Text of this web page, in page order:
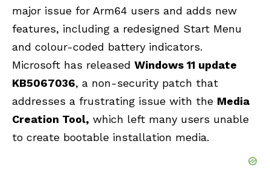
major issue for Arm64 users and adds new
features, including a redesigned Start Menu
and colour-coded battery indicators.
Microsoft has released Windows 11 update
KB5067036, a non-security patch that
addresses a frustrating issue with the Media
Creation Tool, which left many users unable
to create bootable installation media.